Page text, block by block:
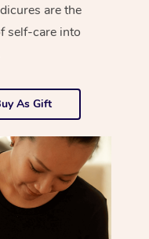
are the
self-care into
As Gift